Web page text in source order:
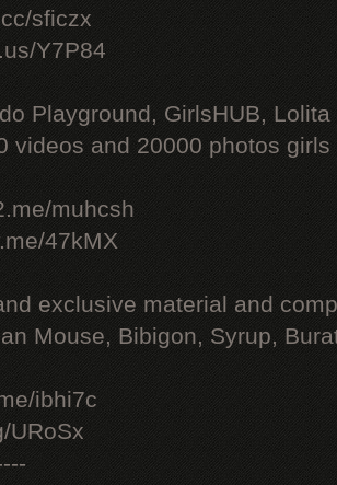
sficzx
Y7P84
Playground, GirlsHUB, Lolita
videos and 20000 photos
muhcsh
47kMX
exclusive material and
Mouse, Bibigon, Syrup,
ibhi7c
URoSx